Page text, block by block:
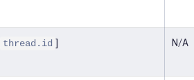
thread.id ] N/A